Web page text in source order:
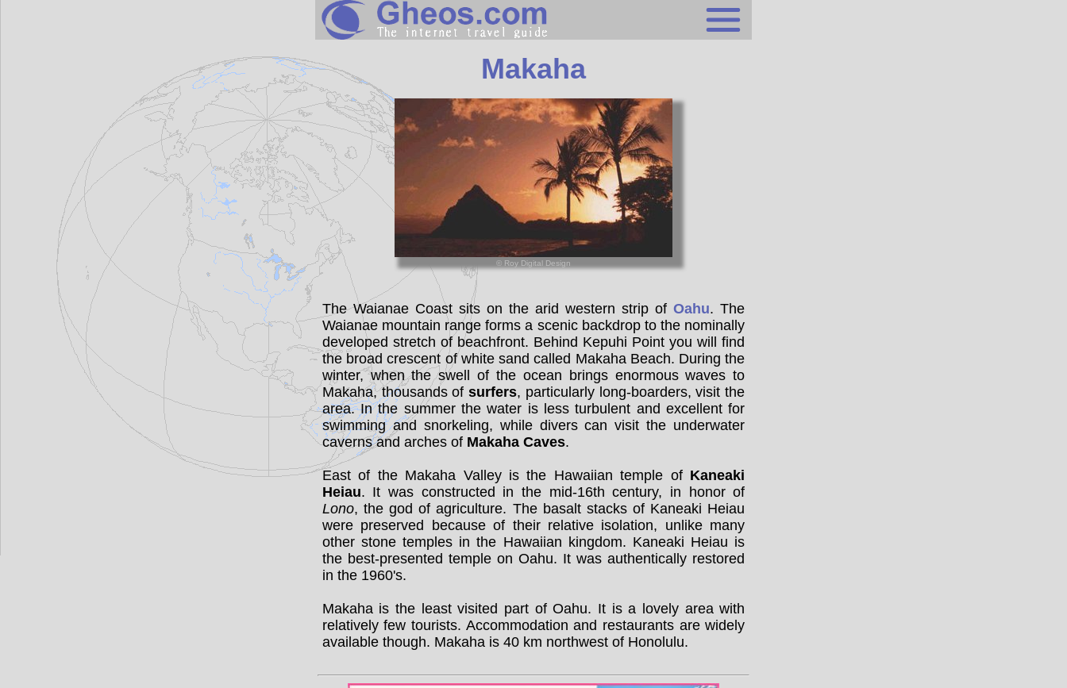
Search
Continents
Countries
Miscellaneous
Oceans
Statistics
Sunclock
Makaha
© Roy Digital Design
The Waianae Coast sits on the arid western strip ofOahu. The
Waianae mountain range forms a scenic backdrop to the nominally
developed stretch of beachfront. Behind Kepuhi Point you will find
the broad crescent of white sand called Makaha Beach. During the
winter, when the swell of the ocean brings enormous waves to
Makaha, thousands ofsurfers, particularly long-boarders, visit the
area. In the summer the water is less turbulent and excellent for
swimming and snorkeling, while divers can visit the underwater
caverns and arches of Makaha Caves.
East of the Makaha Valley is the Hawaiian temple of Kaneaki
Heiau. It was constructed in the mid-16th century, in honor of
Lono, the god of agriculture. The basalt stacks of Kaneaki Heiau
were preserved because of their relative isolation, unlike many
other stone temples in the Hawaiian kingdom. Kaneaki Heiau is
the best-presented temple on Oahu. It was authentically restored
in the 1960's.
Makaha is the least visited part of Oahu. It is a lovely area with
relatively few tourists. Accommodation and restaurants are widely
available though. Makaha is 40 km northwest of Honolulu.